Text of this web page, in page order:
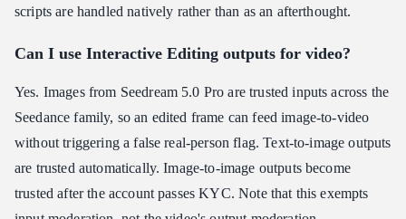
scripts are handled natively rather than as an afterthought.
Can I use Interactive Editing outputs for video?
Yes. Images from Seedream 5.0 Pro are trusted inputs across the
Seedance family, so an edited frame can feed image-to-video
without triggering a false real-person flag. Text-to-image outputs
are trusted automatically. Image-to-image outputs become
trusted after the account passes KYC. Note that this exempts